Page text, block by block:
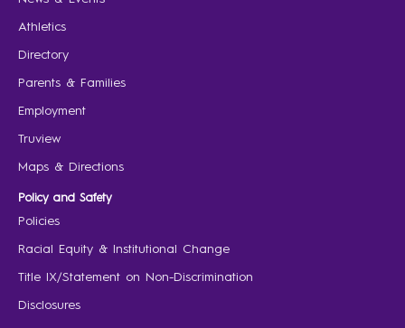
Athletics
Directory
Parents & Families
Employment
Truview
Maps & Directions
Policy and Safety
Policies
Racial Equity & Institutional Change
Title IX/Statement on Non-Discrimination
Disclosures